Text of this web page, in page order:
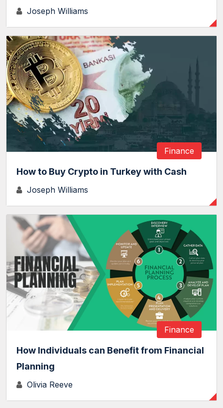
Joseph Williams
Finance
How to Buy Crypto in Turkey with Cash
Joseph Williams
Finance
How Individuals can Benefit from Financial
Planning
Olivia Reeve